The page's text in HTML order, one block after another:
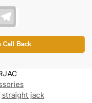
l
e
g
r
Call Back
straight jack